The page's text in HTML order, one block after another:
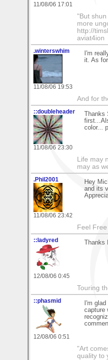
11/08/06 17:01
"But
more
http://
aviat4ion
.winterswhim
11/08/06 19:53
I'm
it. As
And for
::doubleheader
11/08/06 23:30
Thanks
color...
Life may
may as
.Phil2001
11/08/06 23:42
Hey
and its
Feel
::ladyred
12/08/06 0:45
Thanks
Touring
::phasmid
12/08/06 0:51
I'm
capture
"Art
quality to